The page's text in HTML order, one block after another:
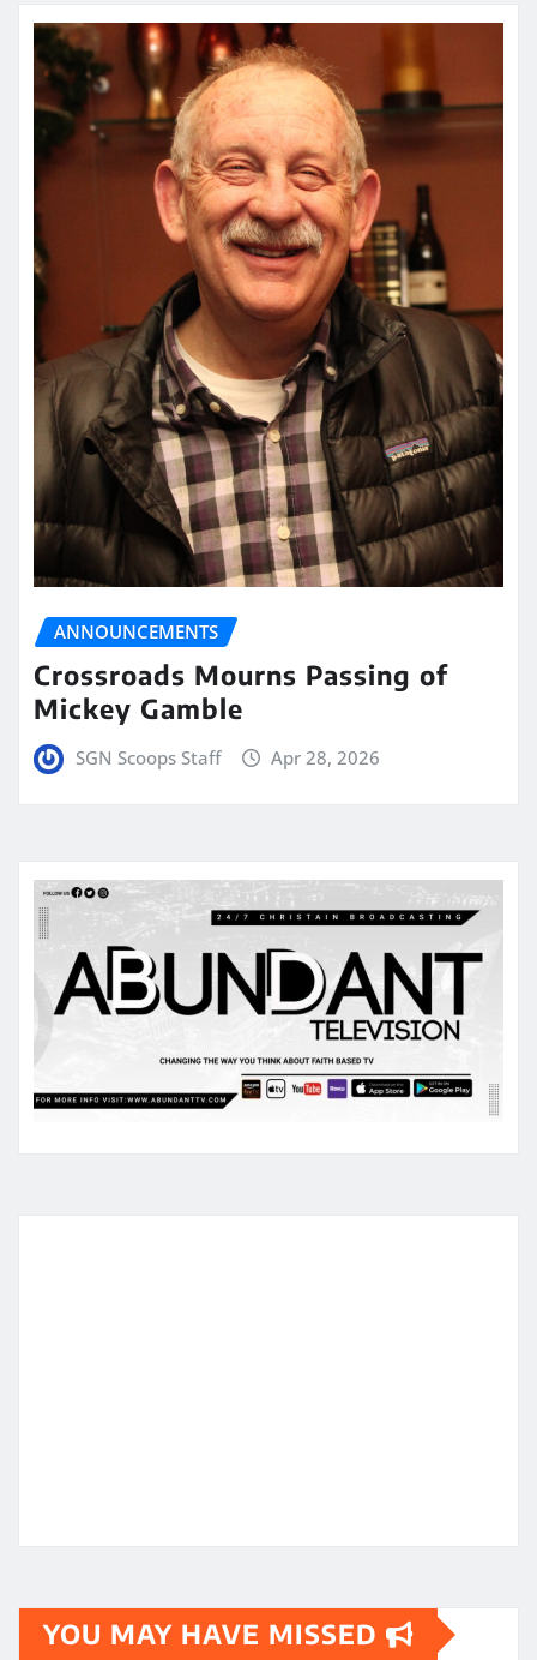
ANNOUNCEMENTS
Crossroads Mourns Passing of
Mickey Gamble
SGN Scoops Staff Apr 28, 2026
YOU MAY HAVE MISSED